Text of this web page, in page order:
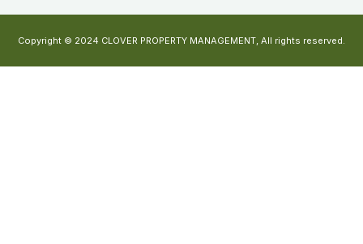
Copyright © 2024 CLOVER PROPERTY MANAGEMENT, All rights reserved.